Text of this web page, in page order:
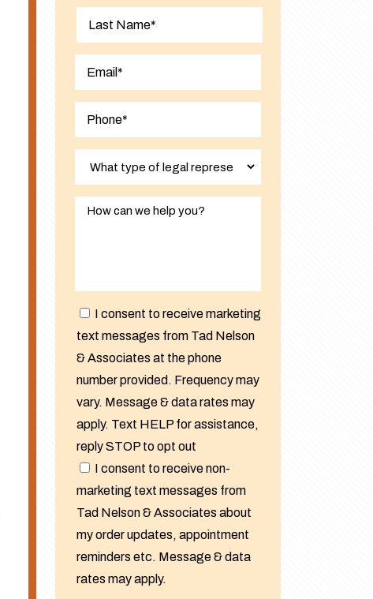
I consent to receive marketing
text messages from Tad Nelson
& Associates at the phone
number provided. Frequency may
vary. Message & data rates may
apply. Text HELP for assistance,
reply STOP to opt out
I consent to receive non-
marketing text messages from
Tad Nelson & Associates about
my order updates, appointment
reminders etc. Message & data
rates may apply.